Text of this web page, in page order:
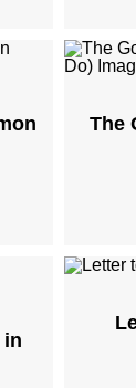
The
in